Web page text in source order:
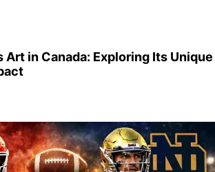
Art in Canada: Exploring Its Unique